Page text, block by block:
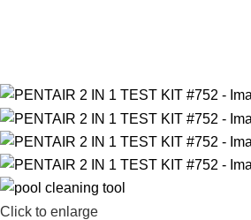
Click to enlarge